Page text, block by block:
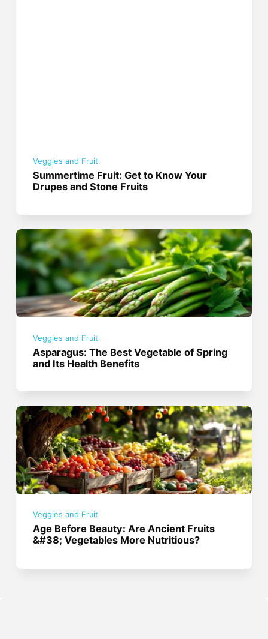
Veggies and Fruit
Summertime Fruit: Get to Know Your
Drupes and Stone Fruits
Veggies and Fruit
Asparagus: The Best Vegetable of Spring
and Its Health Benefits
Veggies and Fruit
Age Before Beauty: Are Ancient Fruits
&#38; Vegetables More Nutritious?